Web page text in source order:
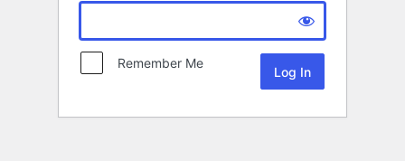
Remember Me